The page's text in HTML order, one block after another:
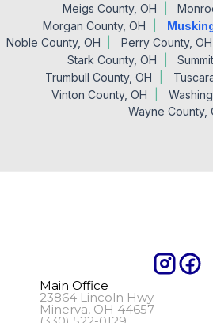
Meigs County, OH
Morgan County, OH
Noble County, OH
Perry County, OH
Stark County, OH
Trumbull County, OH
Vinton County, OH
Wayne County,
Main Office
23864 Lincoln Hwy.
Minerva, OH 44657